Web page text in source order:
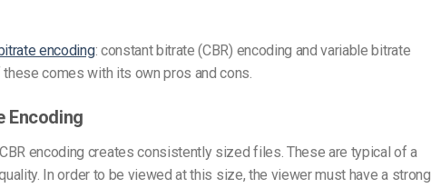
encoding: constant bitrate (CBR) encoding and variable bitrate
these comes with its own pros and cons.
Encoding
encoding creates consistently sized files. These are typical of a
In order to be viewed at this size, the viewer must have a strong